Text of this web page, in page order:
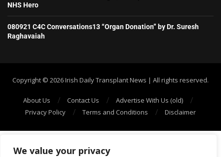
We value your privacy
NHS Hero
080921 C4C Conversations13 “Organ Donation” by Dr. Suresh
Raghavaiah
Copyright ©️ 2026 Irish Daily Transplant News | All rights reserved.
About Us Contact Us
Advertise With Us (old)
Privacy Policy
Terms and Conditions Disclaimer